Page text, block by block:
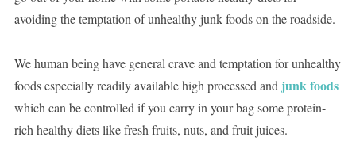
avoiding the temptation of unhealthy junk foods on the roadside.
We human being have general crave and temptation for unhealthy
foods especially readily available high processed and junk foods
which can be controlled if you carry in your bag some protein-
rich healthy diets like fresh fruits, nuts, and fruit juices.